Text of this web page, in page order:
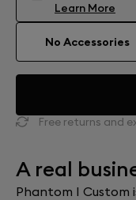
Learn More
No Accessories
Free returns and
A real
Phantom I Custom